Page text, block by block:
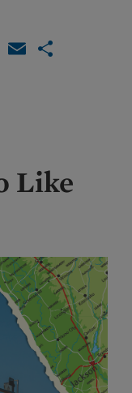
TeamsEmail
Like